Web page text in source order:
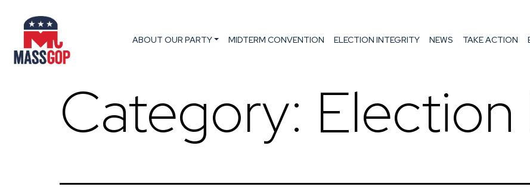
content
ABOUT OUR PARTY MIDTERM CONVENTION ELECTION INTEGRITY NEWS TAKE ACTION
Category: